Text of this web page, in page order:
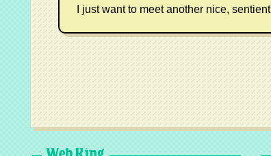
I just want to meet another nice,